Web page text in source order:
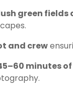
green
and crew
minutes